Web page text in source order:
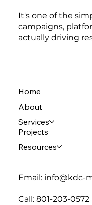
It's one of the
campaigns,
actually driving
Home
About
Services
Projects
Resources
Email: info@kdc-
Call: 801-203-0572